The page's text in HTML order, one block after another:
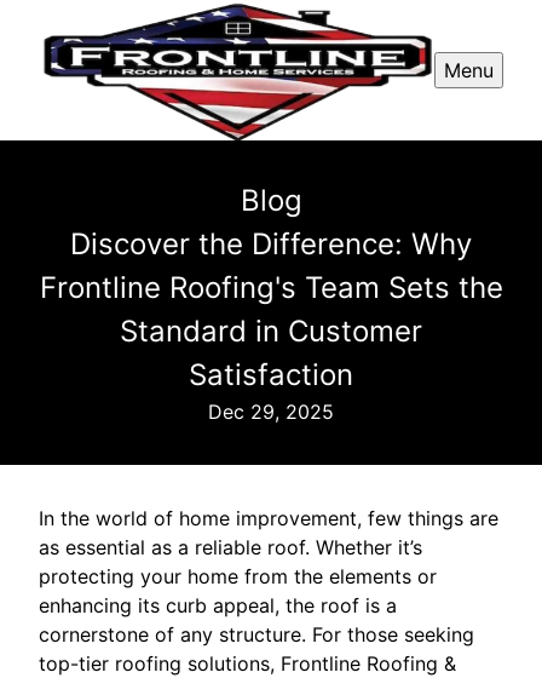
Menu
Blog
Discover the Difference: Why
Frontline Roofing's Team Sets the
Standard in Customer
Satisfaction
Dec 29, 2025
In the world of home improvement, few things are
as essential as a reliable roof. Whether it’s
protecting your home from the elements or
enhancing its curb appeal, the roof is a
cornerstone of any structure. For those seeking
top-tier roofing solutions, Frontline Roofing &